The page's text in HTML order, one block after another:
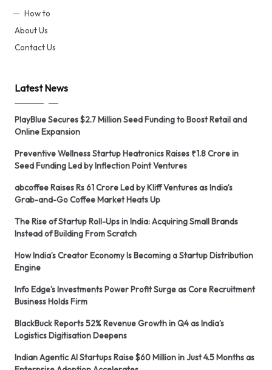
How to
About Us
Contact Us
Latest News
PlayBlue Secures $2.7 Million Seed Funding to Boost Retail and
Online Expansion
Preventive Wellness Startup Heatronics Raises ₹1.8 Crore in
Seed Funding Led by Inflection Point Ventures
abcoffee Raises Rs 61 Crore Led by Kliff Ventures as India’s
Grab-and-Go Coffee Market Heats Up
The Rise of Startup Roll-Ups in India: Acquiring Small Brands
Instead of Building From Scratch
How India’s Creator Economy Is Becoming a Startup Distribution
Engine
Info Edge’s Investments Power Profit Surge as Core Recruitment
Business Holds Firm
BlackBuck Reports 52% Revenue Growth in Q4 as India’s
Logistics Digitisation Deepens
Indian Agentic AI Startups Raise $60 Million in Just 4.5 Months as